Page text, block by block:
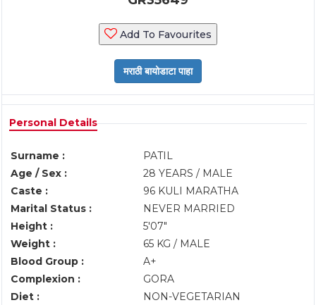
Add To Favourites
Personal Details
Surname :
PATIL
Age / Sex :
28 YEARS / MALE
Caste :
96 KULI MARATHA
Marital Status :
NEVER MARRIED
Height :
5'07"
Weight :
65 KG / MALE
Blood Group :
A+
Complexion :
GORA
Diet :
NON-VEGETARIAN